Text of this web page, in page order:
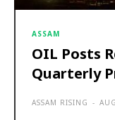
ASSAM
OIL Posts
Quarterly
ASSAM RISING -